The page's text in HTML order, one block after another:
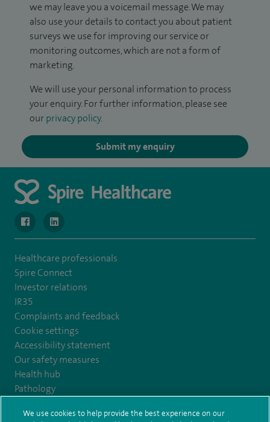
we may leave you a voicemail message. We may
also use your details to contact you about patient
surveys we use for improving our service or
monitoring outcomes, which are not a form of
marketing.
We will use your personal information to process
your enquiry. For further information, please see
our privacy policy.
Submit my enquiry
navigate to https://www.facebook.com/MurrayfieldHospital/
navigate to https://uk.linkedin.com/company/
Healthcare professionals
Spire Connect
Investor relations
IR35
Complaints and feedback
Cookie settings
Accessibility statement
Our safety measures
Health hub
Pathology
We use cookies to help provide the best experience on our